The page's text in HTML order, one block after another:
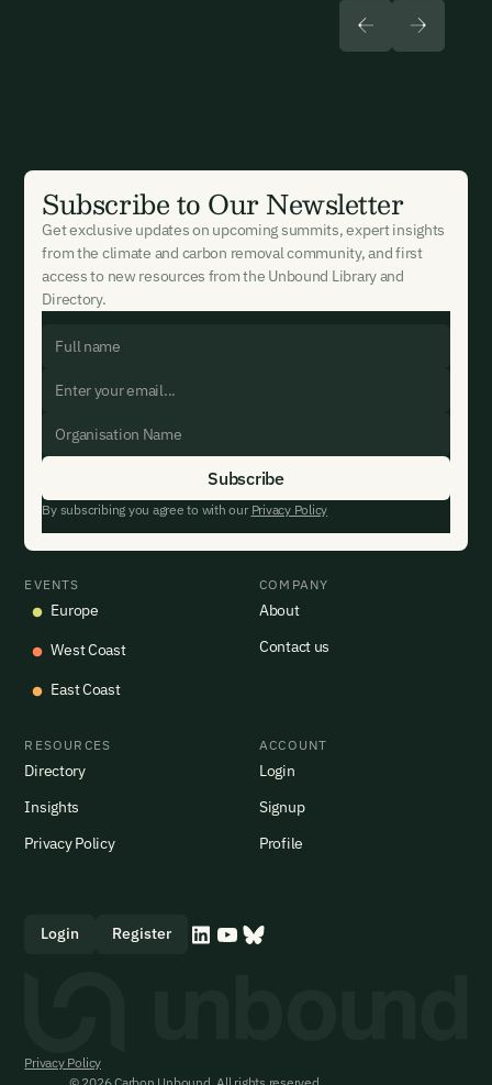
EVENTS
Europe
West Coast
East Coast
COMPANY
About
Contact us
RESOURCES
Directory
Insights
Privacy Policy
ACCOUNT
Login
Signup
Profile
Login Register
Subscribe to Our Newsletter
Get exclusive updates on upcoming summits, expert insights
from the climate and carbon removal community, and first
access to new resources from the Unbound Library and
Directory.
By subscribing you agree to with our Privacy Policy
Privacy Policy